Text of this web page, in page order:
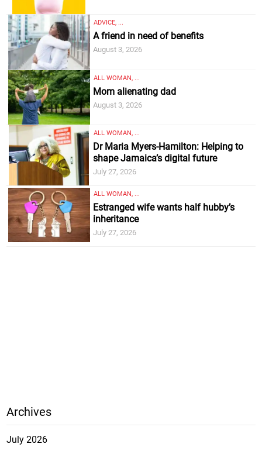
ADVICE, ...
A friend in need of benefits
August 3, 2026
ALL WOMAN, ...
Mom alienating dad
August 3, 2026
ALL WOMAN, ...
Dr Maria Myers-Hamilton: Helping to
shape Jamaica’s digital future
July 27, 2026
ALL WOMAN, ...
Estranged wife wants half hubby’s
inheritance
July 27, 2026
Archives
July 2026